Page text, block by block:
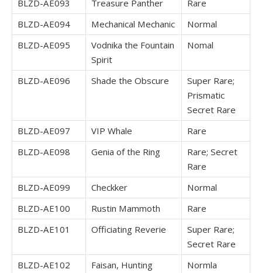
BLZD-AE093 Treasure Panther
Rare
BLZD-AE094
Mechanical Mechanic
Normal
BLZD-AE095
Vodnika the Fountain
Spirit
Nomal
BLZD-AE096 Shade the Obscure
Super Rare;
Prismatic
Secret Rare
BLZD-AE097
VIP Whale
Rare
BLZD-AE098
Genia of the Ring
Rare; Secret
Rare
BLZD-AE099
Checkker
Normal
BLZD-AE100
Rustin Mammoth
Rare
BLZD-AE101
Officiating Reverie
Super Rare;
Secret Rare
BLZD-AE102
Faisan, Hunting
Normla